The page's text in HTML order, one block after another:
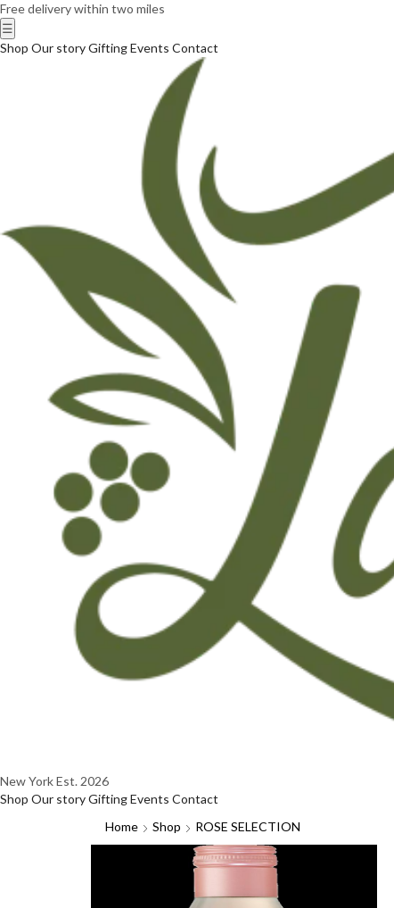
Free delivery within two miles
☰
Shop Our storyGiftingEvents Contact
New YorkEst. 2026
Shop Our storyGiftingEvents Contact
Home
Shop ROSE SELECTION